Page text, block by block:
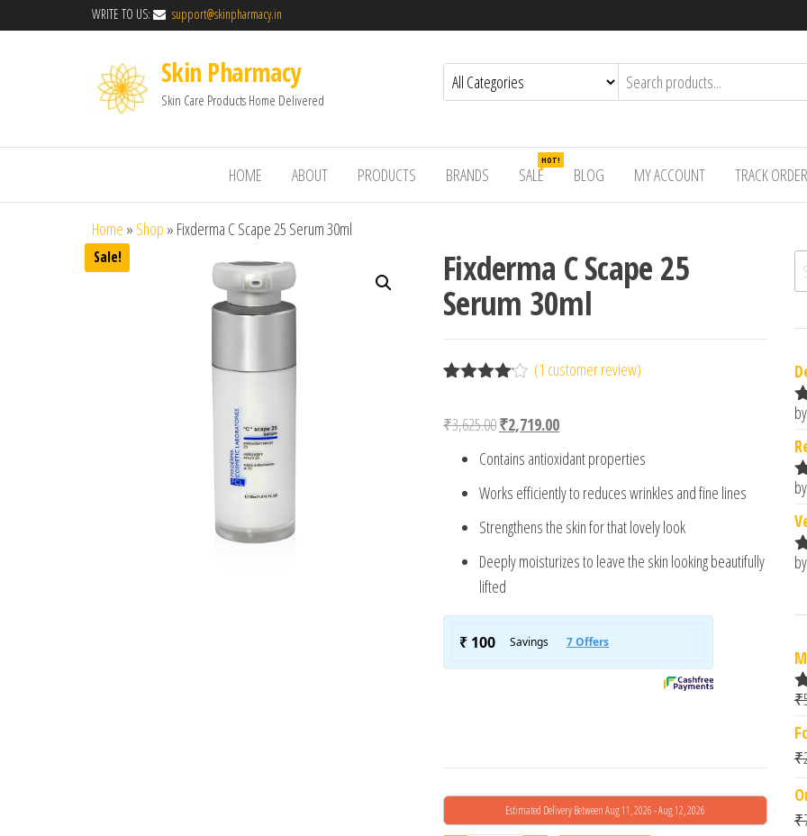
WRITE TO US: support@skinpharmacy.in
Skin Pharmacy
Skin Care Products Home Delivered
HOME ABOUT PRODUCTS BRANDS SALE
HOT!
BLOG MY ACCOUNT TRACK ORDER
Home » Shop » Fixderma C Scape 25 Serum 30ml
Sale! Fixderma C Scape 25
Serum 30ml
of 5
r rating
(1 customer review)
₹3,625.00Original price was: ₹3,625.00.
₹2,719.00Current price is: ₹2,719.00.
Contains antioxidant properties
Works efficiently to reduces wrinkles and fine lines
Strengthens the skin for that lovely look
Deeply moisturizes to leave the skin looking beautifully
lifted
Estimated Delivery Between Aug 11, 2026 - Aug 12, 2026
R
1.
t
of
₹
₹
₹